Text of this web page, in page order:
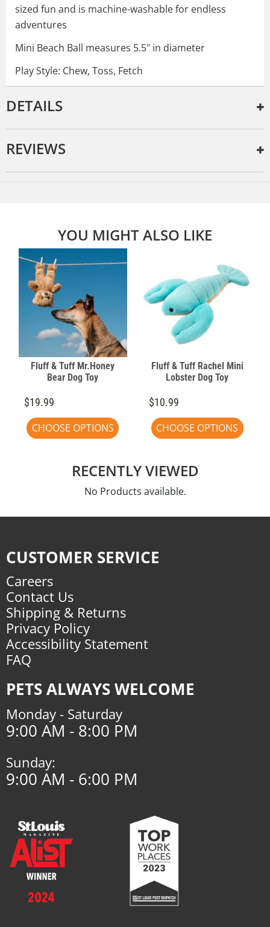
sized fun and is machine-washable for endless
adventures
Mini Beach Ball measures 5.5" in diameter
Play Style: Chew, Toss, Fetch
DETAILS
REVIEWS
YOU MIGHT ALSO LIKE
Fluff & Tuff Mr.Honey
Bear Dog Toy
$19.99
CHOOSE OPTIONS
Fluff & Tuff Rachel Mini
Lobster Dog Toy
$10.99
CHOOSE OPTIONS
RECENTLY VIEWED
No Products available.
CUSTOMER SERVICE
Careers
Contact Us
Shipping & Returns
Privacy Policy
Accessibility Statement
FAQ
PETS ALWAYS WELCOME
Monday - Saturday
9:00 AM - 8:00 PM
Sunday:
9:00 AM - 6:00 PM